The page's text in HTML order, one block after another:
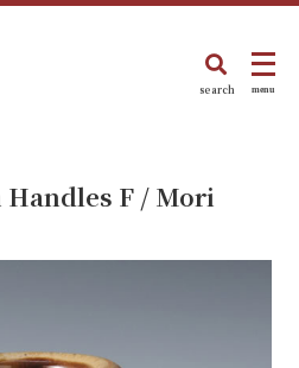
search menu
Handles F / Mori